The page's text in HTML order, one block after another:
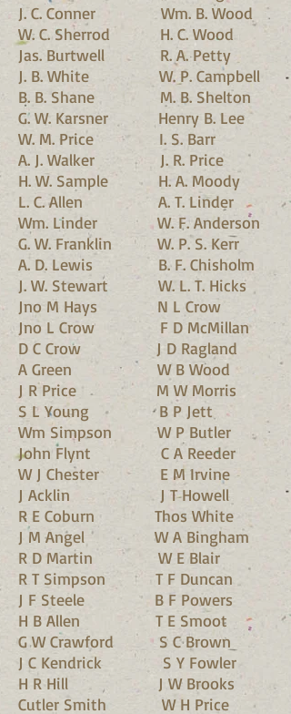
J. C. Conner Wm. B. Wood
W. C. Sherrod H. C. Wood
Jas. Burtwell R. A. Petty
J. B. White W. P. Campbell
B. B. Shane M. B. Shelton
G. W. Karsner Henry B. Lee
W. M. Price I. S. Barr
A. J. Walker J. R. Price
H. W. Sample H. A. Moody
L. C. Allen A. T. Linder
Wm. Linder W. F. Anderson
G. W. Franklin W. P. S. Kerr
A. D. Lewis B. F. Chisholm
J. W. Stewart W. L. T. Hicks
Jno M Hays N L Crow
Jno L Crow F D McMillan
D C Crow J D Ragland
A Green W B Wood
J R Price M W Morris
S L Young B P Jett
Wm Simpson W P Butler
John Flynt C A Reeder
W J Chester E M Irvine
J Acklin J T Howell
R E Coburn Thos White
J M Angel W A Bingham
R D Martin W E Blair
R T Simpson T F Duncan
J F Steele B F Powers
H B Allen T E Smoot
G W Crawford S C Brown
J C Kendrick S Y Fowler
H R Hill J W Brooks
Cutler Smith W H Price